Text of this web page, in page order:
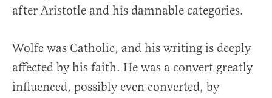
after Aristotle and his damnable categories.
Wolfe was Catholic, and his writing is deeply
affected by his faith. He was a convert greatly
influenced, possibly even converted, by